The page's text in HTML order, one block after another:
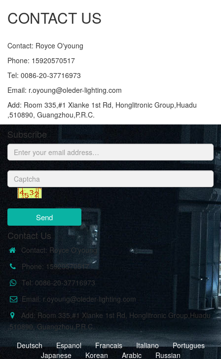
CONTACT US
Contact: Royce O'young
Phone: 15920570517
Tel: 0086-20-37716973
Email: r.oyoung@oleder-lighting.com
Add: Room 335,#1 Xianke 1st Rd, Honglitronic Group,Huadu
,510890, Guangzhou,P.R.C.
Subscribe
Send
Contact Us
Contact: Royce O'young
Phone: 15920570517
Tel: 0086-20-37716973
Email: r.oyoung@oleder-lighting.com
Add: Room 335,#1 Xianke 1st Rd, Honglitronic Group,Huadu
,510890, Guangzhou,P.R.C.
Deutsch
Espanol Francais Italiano
Portugues
Japanese
Korean Arabic
Russian